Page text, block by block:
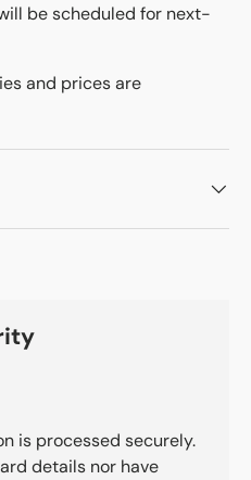
be scheduled for next-
and prices are
is processed securely.
details nor have